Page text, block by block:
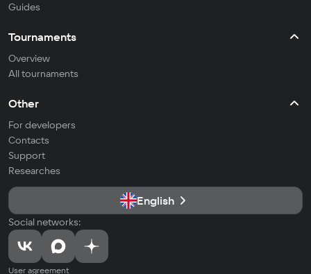
Guides
Tournaments
Overview
All tournaments
Other
For developers
Contacts
Support
Researches
English
Social networks:
User agreement